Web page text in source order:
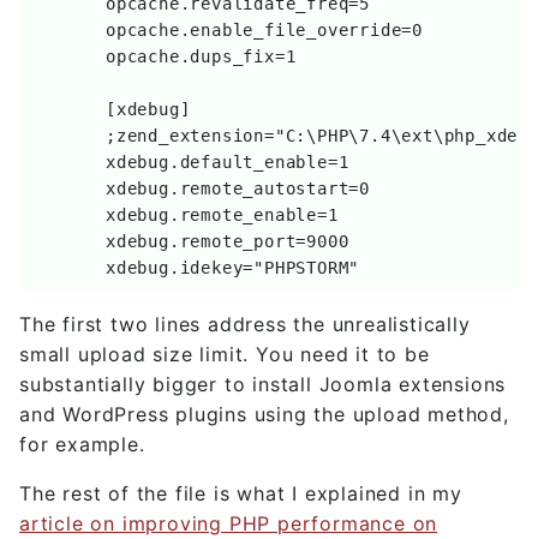
	xdebug.idekey="PHPSTORM"
The first two lines address the unrealistically
small upload size limit. You need it to be
substantially bigger to install Joomla extensions
and WordPress plugins using the upload method,
for example.
The rest of the file is what I explained in my
article on improving PHP performance on